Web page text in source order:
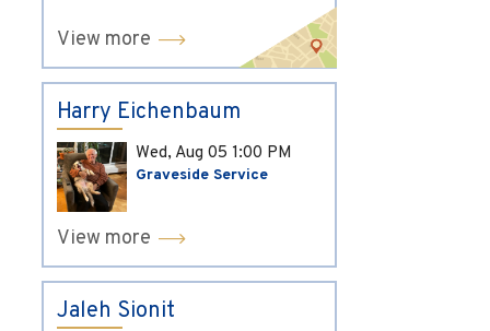
View more
Harry Eichenbaum
Wed, Aug 05 1:00 PM
Graveside Service
View more
Jaleh Sionit